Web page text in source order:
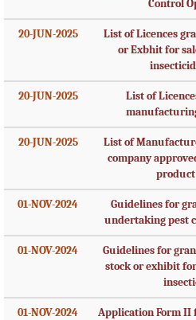
Control
20-JUN-2025
List of Licences
or Exbhit for
20-JUN-2025
List of
20-JUN-2025
List of
company
product
01-NOV-2024
Guidelines for
undertaking pest
01-NOV-2024
Guidelines for
stock or exhibit
01-NOV-2024
Application Form II